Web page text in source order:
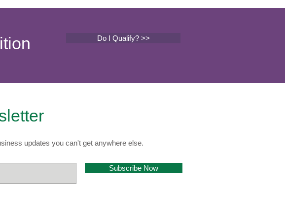
Do I Qualify? >>
updates you can't get anywhere else.
Subscribe Now